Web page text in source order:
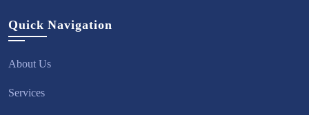
Quick Navigation
About Us
Services